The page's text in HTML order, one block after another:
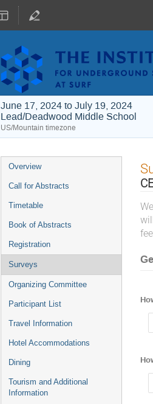
June 17, 2024 to July 19, 2024
Lead/Deadwood Middle School
US/Mountain timezone
Event
menu
Overview
Call for Abstracts
Timetable
Book of Abstracts
Registration
Surveys
Organizing Committee
Participant List
Travel Information
Hotel Accommodations
Dining
Tourism and Additional
Information